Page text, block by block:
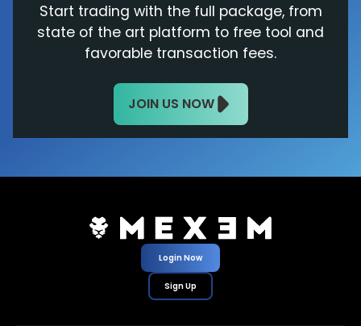
Start trading with the full package, from
state of the art platform to free tool and
favorable transaction fees.
JOIN US NOW
Login Now
Sign Up